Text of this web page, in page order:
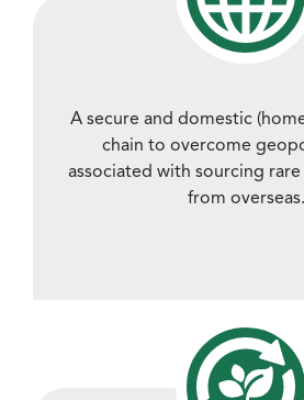
A secure and domestic
chain to overcome
associated with sourcing
from overseas.